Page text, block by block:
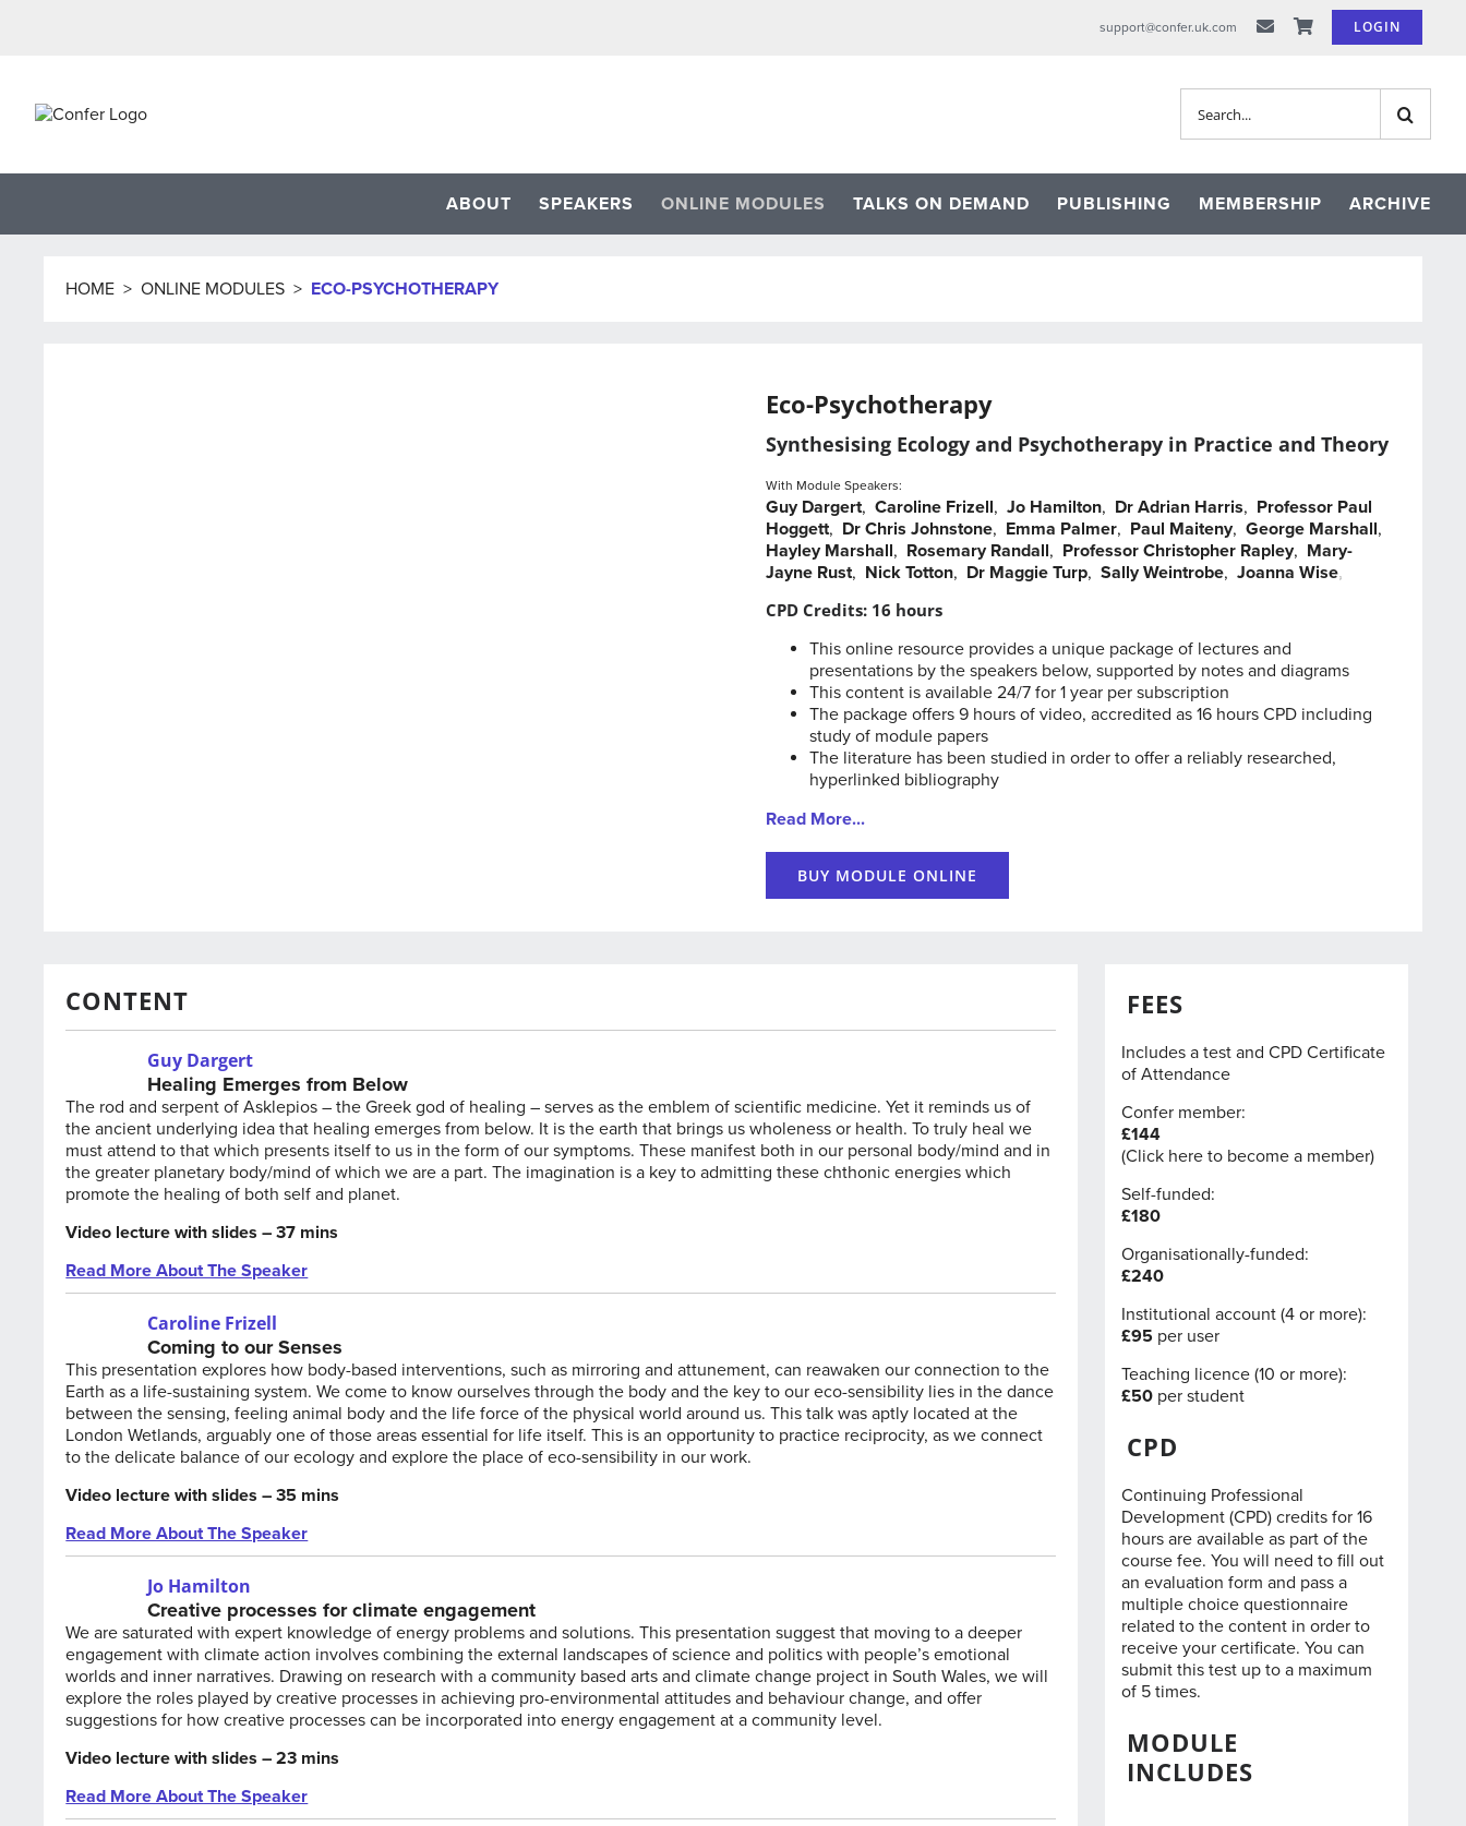
support@confer.uk.com LOGIN
for:
ABOUT SPEAKERS ONLINE MODULES TALKS ON DEMAND PUBLISHING MEMBERSHIP ARCHIVE
HOME >ONLINE MODULES > ECO-PSYCHOTHERAPY
Eco-Psychotherapy
Synthesising Ecology and Psychotherapy in Practice and Theory
With Module Speakers:
Guy Dargert, Caroline Frizell, Jo Hamilton, Dr Adrian Harris, Professor Paul
Hoggett, Dr Chris Johnstone, Emma Palmer, Paul Maiteny, George Marshall,
Hayley Marshall, Rosemary Randall, Professor Christopher Rapley, Mary-
Jayne Rust, Nick Totton, Dr Maggie Turp, Sally Weintrobe, Joanna Wise,,
CPD Credits: 16 hours
This online resource provides a unique package of lectures and
presentations by the speakers below, supported by notes and diagrams
This content is available 24/7 for 1 year per subscription
The package offers 9 hours of video, accredited as 16 hours CPD including
study of module papers
The literature has been studied in order to offer a reliably researched,
hyperlinked bibliography
Read More...
BUY MODULE ONLINE
CONTENT
Guy Dargert
Healing Emerges from Below
The rod and serpent of Asklepios – the Greek god of healing – serves as the emblem of scientific medicine. Yet it reminds us of
the ancient underlying idea that healing emerges from below. It is the earth that brings us wholeness or health. To truly heal we
must attend to that which presents itself to us in the form of our symptoms. These manifest both in our personal body/mind and in
the greater planetary body/mind of which we are a part. The imagination is a key to admitting these chthonic energies which
promote the healing of both self and planet.
Video lecture with slides – 37 mins
Read More About The Speaker
Caroline Frizell
Coming to our Senses
This presentation explores how body-based interventions, such as mirroring and attunement, can reawaken our connection to the
Earth as a life-sustaining system. We come to know ourselves through the body and the key to our eco-sensibility lies in the dance
between the sensing, feeling animal body and the life force of the physical world around us. This talk was aptly located at the
London Wetlands, arguably one of those areas essential for life itself. This is an opportunity to practice reciprocity, as we connect
to the delicate balance of our ecology and explore the place of eco-sensibility in our work.
Video lecture with slides – 35 mins
Read More About The Speaker
Jo Hamilton
Creative processes for climate engagement
We are saturated with expert knowledge of energy problems and solutions. This presentation suggest that moving to a deeper
engagement with climate action involves combining the external landscapes of science and politics with people’s emotional
worlds and inner narratives. Drawing on research with a community based arts and climate change project in South Wales, we will
explore the roles played by creative processes in achieving pro-environmental attitudes and behaviour change, and offer
suggestions for how creative processes can be incorporated into energy engagement at a community level.
Video lecture with slides – 23 mins
Read More About The Speaker
FEES
Includes a test and CPD Certificate
of Attendance
Confer member:
£144
(Click hereto become a member)
Self-funded:
£180
Organisationally-funded:
£240
Institutional account (4 or more):
£95 per user
Teaching licence (10 or more):
£50per student
CPD
Continuing Professional
Development (CPD) credits for 16
hours are available as part of the
course fee. You will need to fill out
an evaluation form and pass a
multiple choice questionnaire
related to the content in order to
receive your certificate. You can
submit this test up to a maximum
of 5 times.
MODULE
INCLUDES